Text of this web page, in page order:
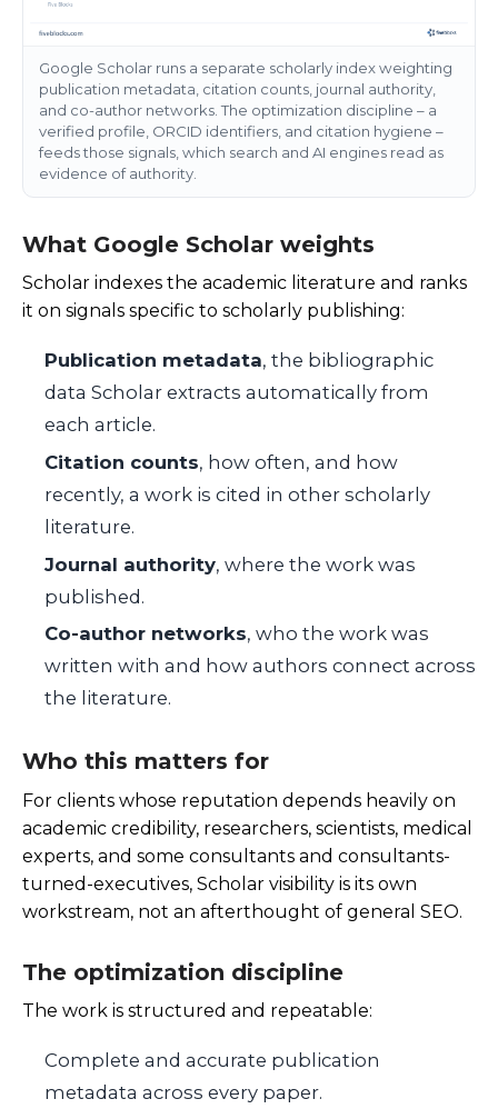
Google Scholar runs a separate scholarly index weighting
publication metadata, citation counts, journal authority,
and co-author networks. The optimization discipline – a
verified profile, ORCID identifiers, and citation hygiene –
feeds those signals, which search and AI engines read as
evidence of authority.
What Google Scholar weights
Scholar indexes the academic literature and ranks
it on signals specific to scholarly publishing:
Publication metadata, the bibliographic
data Scholar extracts automatically from
each article.
Citation counts, how often, and how
recently, a work is cited in other scholarly
literature.
Journal authority, where the work was
published.
Co-author networks, who the work was
written with and how authors connect across
the literature.
Who this matters for
For clients whose reputation depends heavily on
academic credibility, researchers, scientists, medical
experts, and some consultants and consultants-
turned-executives, Scholar visibility is its own
workstream, not an afterthought of general SEO.
The optimization discipline
The work is structured and repeatable:
Complete and accurate publication
metadata across every paper.